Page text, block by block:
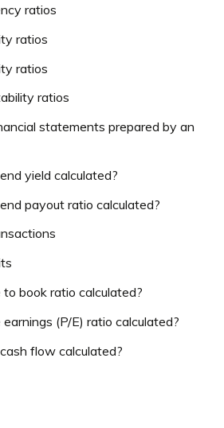
ratios
ratios
ratios
ratios
statements prepared by an
yield calculated?
payout ratio calculated?
book ratio calculated?
(P/E) ratio calculated?
flow calculated?